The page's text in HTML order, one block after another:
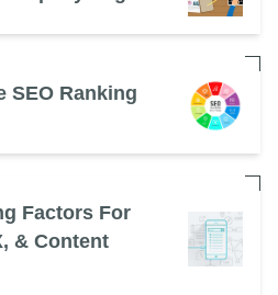
SEO Ranking
Factors For
& Content